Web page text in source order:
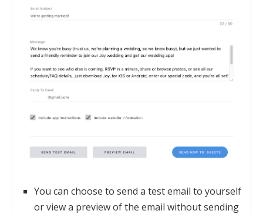
You can choose to send a test email to yourself
or view a preview of the email without sending